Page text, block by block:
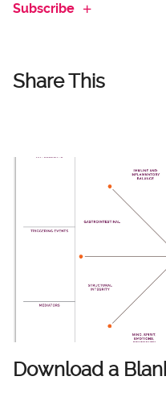
Subscribe
Share This
Download a